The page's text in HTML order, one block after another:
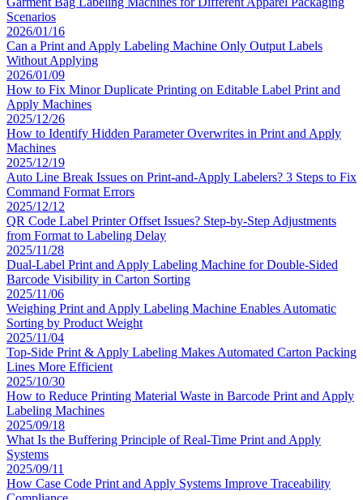
Scenarios
2026/01/16
Can a Print and Apply Labeling Machine Only Output Labels
Without Applying
2026/01/09
How to Fix Minor Duplicate Printing on Editable Label Print and
Apply Machines
2025/12/26
How to Identify Hidden Parameter Overwrites in Print and Apply
Machines
2025/12/19
Auto Line Break Issues on Print-and-Apply Labelers? 3 Steps to Fix
Command Format Errors
2025/12/12
QR Code Label Printer Offset Issues? Step-by-Step Adjustments
from Format to Labeling Delay
2025/11/28
Dual-Label Print and Apply Labeling Machine for Double-Sided
Barcode Visibility in Carton Sorting
2025/11/06
Weighing Print and Apply Labeling Machine Enables Automatic
Sorting by Product Weight
2025/11/04
Top-Side Print & Apply Labeling Makes Automated Carton Packing
Lines More Efficient
2025/10/30
How to Reduce Printing Material Waste in Barcode Print and Apply
Labeling Machines
2025/09/18
What Is the Buffering Principle of Real-Time Print and Apply
Systems
2025/09/11
How Case Code Print and Apply Systems Improve Traceability